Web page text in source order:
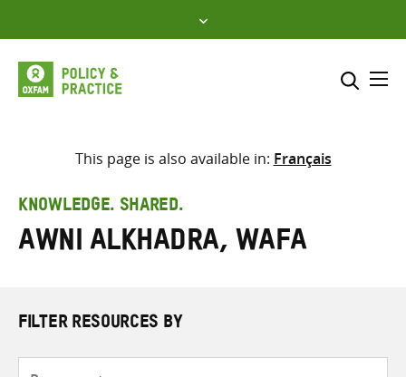
to
content
Select where to search
search
here
This page is also available in: Français
KNOWLEDGE. SHARED.
Awni Alkhadra, Wafa
FILTER RESOURCES BY